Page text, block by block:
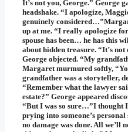
It’s not you, George.” George
headshake. “I apologize,
genuinely
up at me. “I really apologize
spouse has been… he has this
about hidden treasure. “It’s not
George objected. “My
Margaret murmured softly,
grandfather was a storyteller,
“Remember what the lawyer
estate?” George appeared
“But I was so sure…”I thought
prying into someone’s personal
no damage was done. All we’ll